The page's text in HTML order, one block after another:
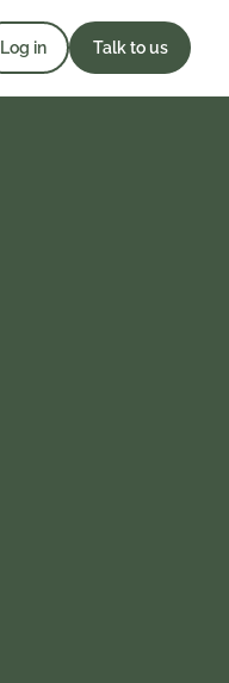
Log in Talk to us